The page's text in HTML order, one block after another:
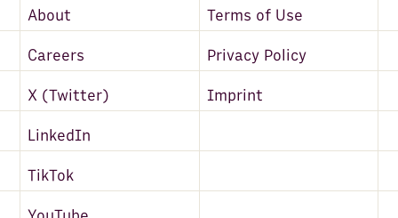
About Terms of Use
Careers Privacy Policy
X (Twitter) Imprint
LinkedIn
TikTok